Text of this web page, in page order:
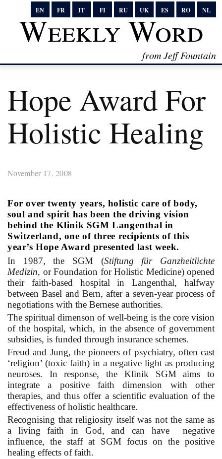
EN FR IT FI RU UK ES RO NL
Weekly Word
from Jeff Fountain
Hope Award For
Holistic Healing
November 17, 2008
For over twenty years, holistic care of body,
soul and spirit has been the driving vision
behind the Klinik SGM Langenthal in
Switzerland, one of three recipients of this
year’s Hope Award presented last week.
In 1987, the
SGM (Stiftung für Ganzheitlichte
Medizin, or Foundation for Holistic Medicine) opened
their faith-based hospital in Langenthal, halfway
between Basel and Bern, after a seven-year process of
negotiations with the Bernese authorities.
The spiritual dimenson of well-being is the core vision
of the hospital, which, in the absence of government
subsidies, is funded through insurance schemes.
Freud and Jung, the pioneers of psychiatry, often cast
‘religion’ (toxic faith) in a negative light as producing
neuroses. In response, the Klinik SGM aims to
integrate a positive faith dimension with other
therapies, and thus offer a scientific evaluation of the
effectiveness of holistic healthcare.
Recognising that religiosity itself was not the same as
a living faith in God, and can have negative
influence, the staff at SGM focus on the positive
healing effects of faith.